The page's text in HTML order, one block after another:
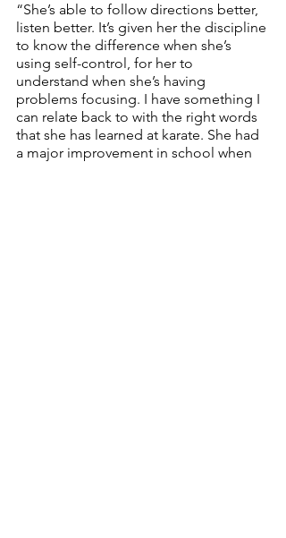
“She’s able to follow directions better,
listen better. It’s given her the discipline
to know the difference when she’s
using self-control, for her to
understand when she’s having
problems focusing. I have something I
can relate back to with the right words
that she has learned at karate. She had
a major improvement in school when